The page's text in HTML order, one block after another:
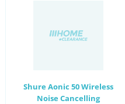
Shure Aonic 50 Wireless
Noise Cancelling